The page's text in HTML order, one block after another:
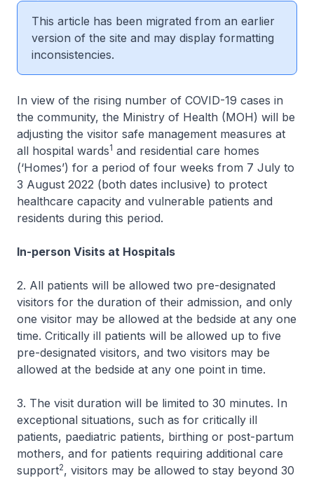
This article has been migrated from an earlier
version of the site and may display formatting
inconsistencies.
In view of the rising number of COVID-19 cases in
the community, the Ministry of Health (MOH) will be
adjusting the visitor safe management measures at
all hospital wards1 and residential care homes
(‘Homes’) for a period of four weeks from 7 July to
3 August 2022 (both dates inclusive) to protect
healthcare capacity and vulnerable patients and
residents during this period.
In-person Visits at Hospitals
2. All patients will be allowed two pre-designated
visitors for the duration of their admission, and only
one visitor may be allowed at the bedside at any one
time. Critically ill patients will be allowed up to five
pre-designated visitors, and two visitors may be
allowed at the bedside at any one point in time.
3. The visit duration will be limited to 30 minutes. In
exceptional situations, such as for critically ill
patients, paediatric patients, birthing or post-partum
mothers, and for patients requiring additional care
support2, visitors may be allowed to stay beyond 30